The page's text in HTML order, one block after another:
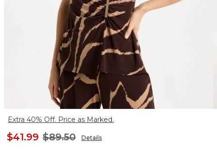
Extra 40% Off. Price as Marked.
$41.99 $89.50 Details